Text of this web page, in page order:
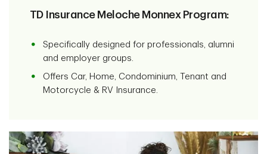
TD Insurance Meloche Monnex Program:
Specifically designed for professionals, alumni
and employer groups.
Offers Car, Home, Condominium, Tenant and
Motorcycle & RV Insurance.